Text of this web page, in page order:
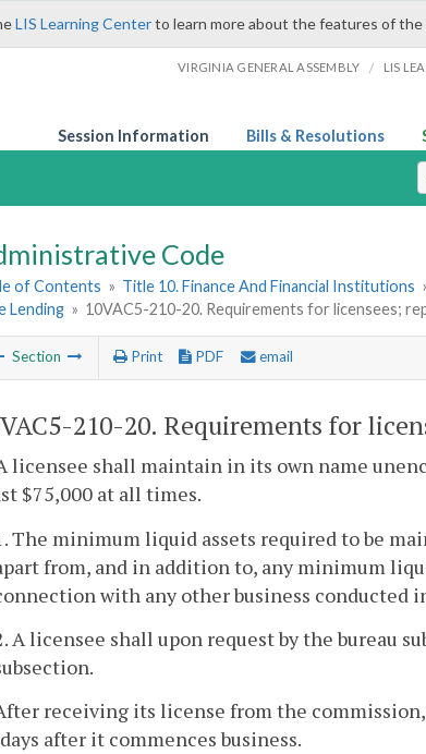
LIS Learning Centerto learn more about the features of the
VIRGINIA GENERAL ASSEMBLY / LIS
Session Information Bills & Resolutions
Code
of Contents » Title 10. Finance And Financial Institutions
Lending » 10VAC5-210-20. Requirements for licensees;
Section Print PDF email
210-20. Requirements for
licensee shall maintain in its own name
$75,000 at all times.
The minimum liquid assets required to be
from, and in addition to, any minimum
with any other business conducted
A licensee shall upon request by the bureau
receiving its license from the
after it commences business.